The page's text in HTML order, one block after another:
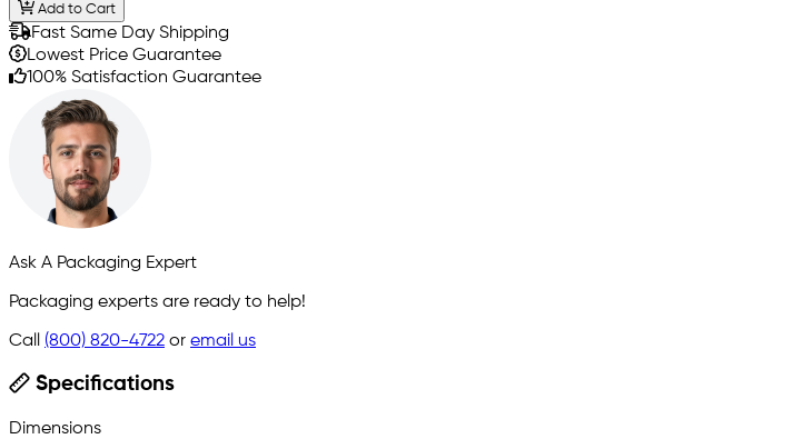
Add to Cart
Fast Same Day Shipping
Lowest Price Guarantee
100% Satisfaction Guarantee
Ask A Packaging Expert
Packaging experts are ready to help!
Call (800) 820-4722 or email us
Specifications
Dimensions